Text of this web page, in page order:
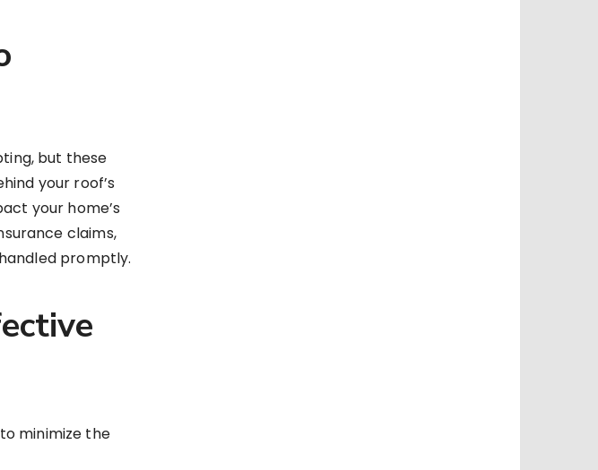
but these
your roof’s
your home’s
claims,
promptly.
minimize the